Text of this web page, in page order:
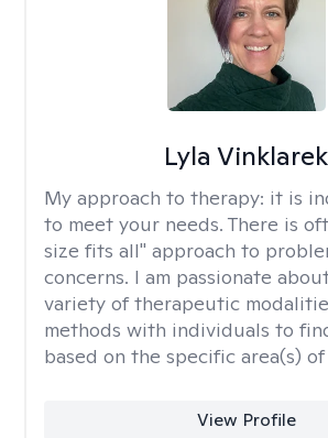
Lyla Vinklarek
My approach to therapy: it is
to meet your needs. There is
size fits all" approach to
concerns. I am passionate
variety of therapeutic
methods with individuals to
based on the specific area(s)
View Profile